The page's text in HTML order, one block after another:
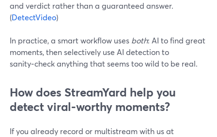
and verdict rather than a guaranteed answer.
(DetectVideo)
In practice, a smart workflow uses both: AI to find great
moments, then selectively use AI detection to
sanity‑check anything that seems too wild to be real.
How does StreamYard help you
detect viral‑worthy moments?
If you already record or multistream with us at